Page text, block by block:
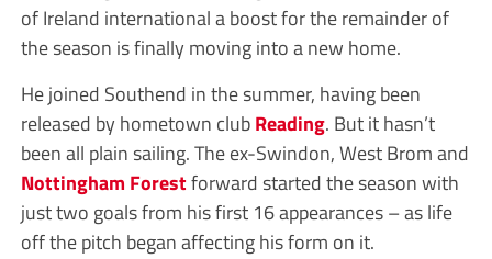
of Ireland international a boost for the remainder of
the season is finally moving into a new home.
He joined Southend in the summer, having been
released by hometown clubReading. But it hasn’t
been all plain sailing. The ex-Swindon, West Brom and
Nottingham Forestforward started the season with
just two goals from his first 16 appearances – as life
off the pitch began affecting his form on it.